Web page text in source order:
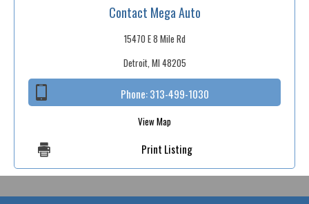
Contact Mega Auto
15470 E 8 Mile Rd
Detroit, MI 48205
Phone:313-499-1030
View Map
Print Listing